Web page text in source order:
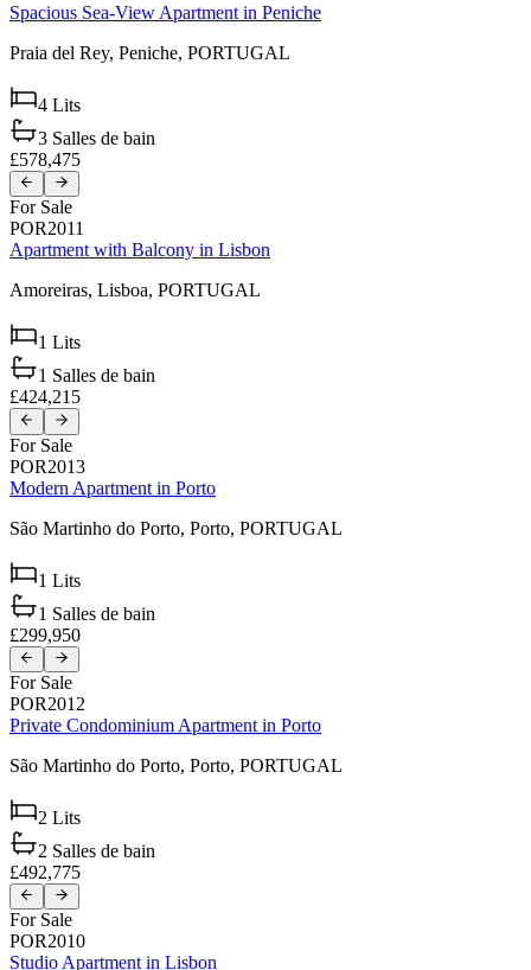
Spacious Sea-View Apartment in Peniche
Praia del Rey, Peniche, PORTUGAL
4 Lits
3 Salles de bain
£578,475
For Sale
POR2011
Apartment with Balcony in Lisbon
Amoreiras, Lisboa, PORTUGAL
1 Lits
1 Salles de bain
£424,215
For Sale
POR2013
Modern Apartment in Porto
São Martinho do Porto, Porto, PORTUGAL
1 Lits
1 Salles de bain
£299,950
For Sale
POR2012
Private Condominium Apartment in Porto
São Martinho do Porto, Porto, PORTUGAL
2 Lits
2 Salles de bain
£492,775
For Sale
POR2010
Studio Apartment in Lisbon